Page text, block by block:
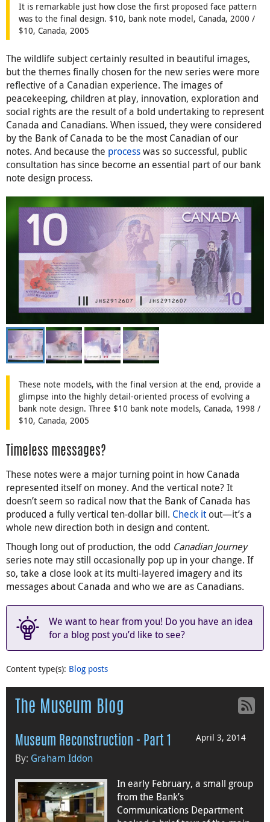
It is remarkable just how close the first proposed face pattern
was to the final design. $10, bank note model, Canada, 2000 /
$10, Canada, 2005
The wildlife subject certainly resulted in beautiful images,
but the themes finally chosen for the new series were more
reflective of a Canadian experience. The images of
peacekeeping, children at play, innovation, exploration and
social rights are the result of a bold undertaking to represent
Canada and Canadians. When issued, they were considered
by the Bank of Canada to be the most Canadian of our
notes. And because the processwas so successful, public
consultation has since become an essential part of our bank
note design process.
These note models, with the final version at the end, provide a
glimpse into the highly detail-oriented process of evolving a
bank note design. Three $10 bank note models, Canada, 1998 /
$10, Canada, 2005
Timeless messages?
These notes were a major turning point in how Canada
represented itself on money. And the vertical note? It
doesn’t seem so radical now that the Bank of Canada has
produced a fully vertical ten-dollar bill. Check itout—it’s a
whole new direction both in design and content.
Though long out of production, the odd Canadian Journey
series note may still occasionally pop up in your change. If
so, take a close look at its multi-layered imagery and its
messages about Canada and who we are as Canadians.
We want to hear from you! Do you have an idea
for a blog post you’d like to see?
Content type(s): Blog posts
The Museum Blog
April 3, 2014
Museum Reconstruction - Part 1
By: Graham Iddon
In early February, a small group
from the Bank’s
Communications Department